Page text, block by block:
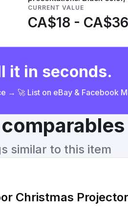
CURRENT VALUE
CA$18 - CA$36
it in seconds.
→ 🚀 List on eBay & Facebook
similar to this item
Christmas